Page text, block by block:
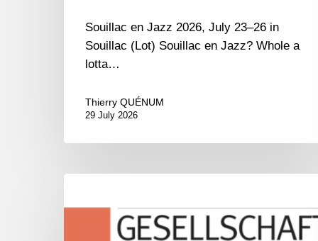
Souillac en Jazz 2026, July 23–26 in
Souillac (Lot) Souillac en Jazz? Whole a
lotta…
Thierry QUÉNUM
29 July 2026